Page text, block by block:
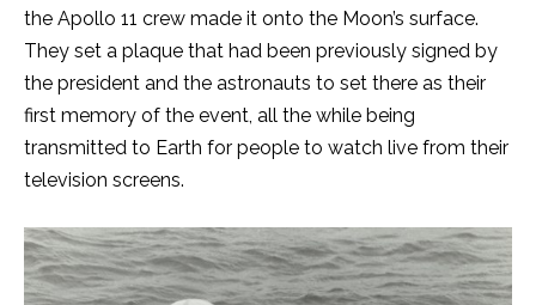
the Apollo 11 crew made it onto the Moon’s surface.
They set a plaque that had been previously signed by
the president and the astronauts to set there as their
first memory of the event, all the while being
transmitted to Earth for people to watch live from their
television screens.